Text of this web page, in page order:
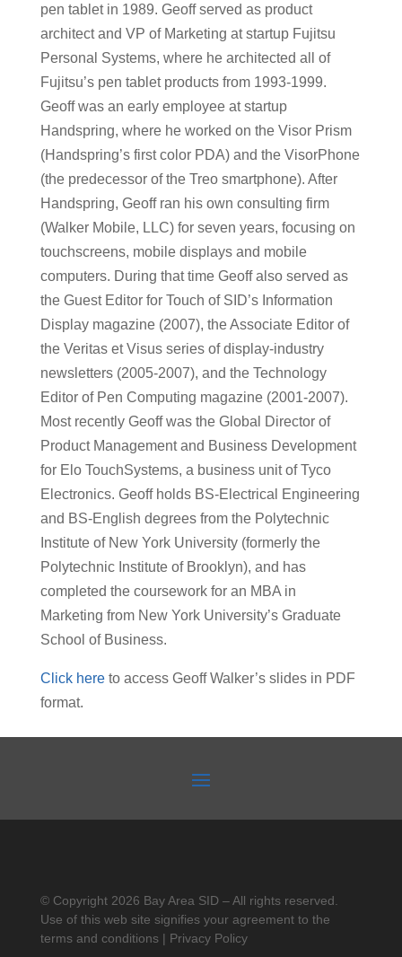
pen tablet in 1989. Geoff served as product
architect and VP of Marketing at startup Fujitsu
Personal Systems, where he architected all of
Fujitsu’s pen tablet products from 1993-1999.
Geoff was an early employee at startup
Handspring, where he worked on the Visor Prism
(Handspring’s first color PDA) and the VisorPhone
(the predecessor of the Treo smartphone). After
Handspring, Geoff ran his own consulting firm
(Walker Mobile, LLC) for seven years, focusing on
touchscreens, mobile displays and mobile
computers. During that time Geoff also served as
the Guest Editor for Touch of SID’s Information
Display magazine (2007), the Associate Editor of
the Veritas et Visus series of display-industry
newsletters (2005-2007), and the Technology
Editor of Pen Computing magazine (2001-2007).
Most recently Geoff was the Global Director of
Product Management and Business Development
for Elo TouchSystems, a business unit of Tyco
Electronics. Geoff holds BS-Electrical Engineering
and BS-English degrees from the Polytechnic
Institute of New York University (formerly the
Polytechnic Institute of Brooklyn), and has
completed the coursework for an MBA in
Marketing from New York University’s Graduate
School of Business.
Click hereto access Geoff Walker’s slides in PDF
format.
© Copyright 2026 Bay Area SID – All rights reserved.
Use of this web site signifies your agreement to the
terms and conditions | Privacy Policy